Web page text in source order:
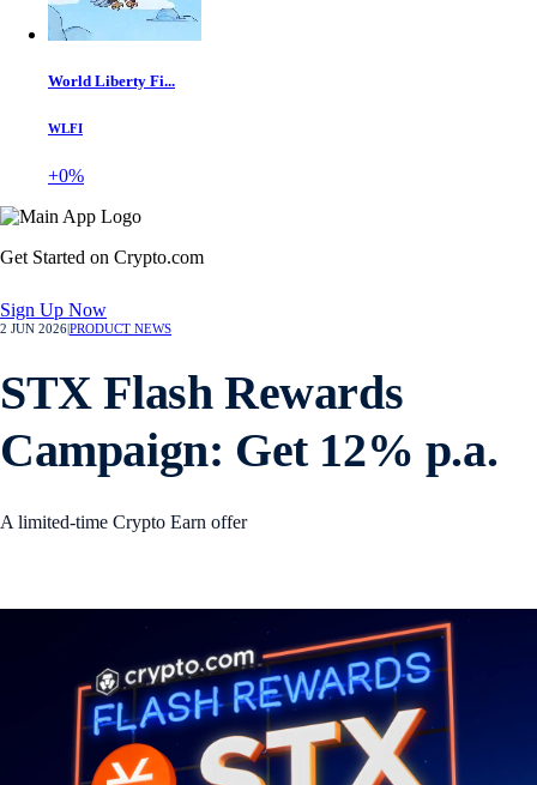
World Liberty Fi...
WLFI
+0%
Get Started on Crypto.com
Sign Up Now
2 JUN 2026PRODUCT NEWS
STX Flash Rewards
Campaign: Get 12% p.a.
A limited-time Crypto Earn offer